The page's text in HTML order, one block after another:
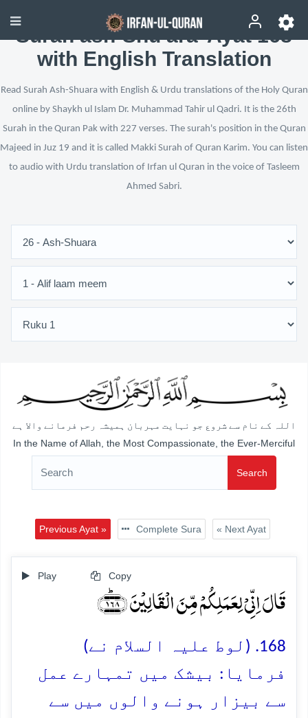
Surah ash-Shu‘ara’ Ayat 168
with English Translation
Read Surah Ash-Shuara with English & Urdu translations of the Holy Quran
online by Shaykh ul Islam Dr. Muhammad Tahir ul Qadri. It is the 26th
Surah in the Quran Pak with 227 verses. The surah's position in the Quran
Majeed in Juz 19 and it is called Makki Surah of Quran Karim. You can listen
to audio with Urdu translation of Irfan ul Quran in the voice of Tasleem
Ahmed Sabri.
اللہ کے نام سے شروع جو نہایت مہربان ہمیشہ رحم فرمانے والا ہے
In the Name of Allah, the Most Compassionate, the Ever-Merciful
Search
Previous Ayat » Complete Sura « Next Ayat
Play Copy
قَالَ اِنِّیۡ لِعَمَلِکُمۡ مِّنَ الۡقَالِیۡنَ ﴿۱۶۸﴾ؕ
168. (لوط علیہ السلام نے)
فرمایا: بیشک میں تمہارے عمل
سے بیزار ہونے والوں میں سے